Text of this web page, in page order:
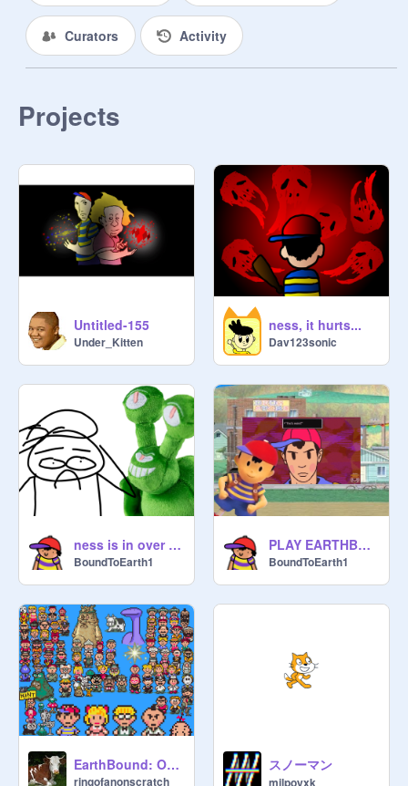
Curators Activity
Projects
Untitled-155
Under_Kitten
ness, it hurts...
Dav123sonic
ness is in over his head
BoundToEarth1
PLAY EARTHBOUND!
BoundToEarth1
EarthBound: Original OST
ringofanonscratch
スノーマン
milpoyxk